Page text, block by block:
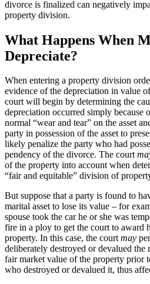
divorce is finalized can negatively
property division.
What Happens When
Depreciate?
When entering a property division
evidence of the depreciation in value
court will begin by determining the
depreciation occurred simply because
normal “wear and tear” on the asset
party in possession of the asset to
likely penalize the party who had
pendency of the divorce. The court
of the property into account when
“fair and equitable” division of
But suppose that a party is found to
marital asset to lose its value – for
spouse took the car he or she was
fire in a ploy to get the court to award
property. In this case, the courtmay
deliberately destroyed or devalued the
fair market value of the property prior
who destroyed or devalued it, thus